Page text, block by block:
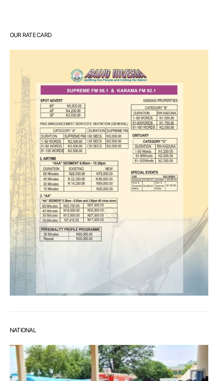
OUR RATE CARD
NATIONAL